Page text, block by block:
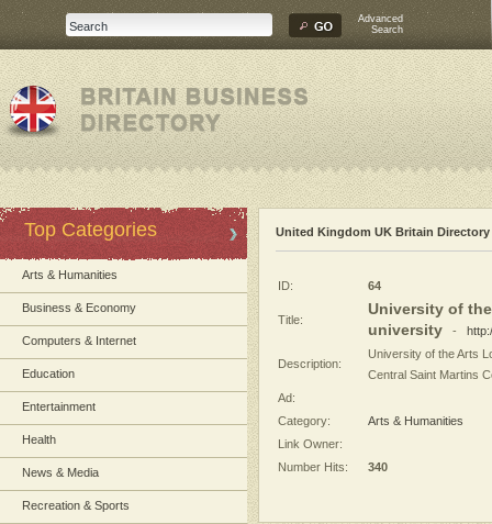
Advanced
Search
Top Categories
Arts & Humanities
Business & Economy
Computers & Internet
Education
Entertainment
Health
News & Media
Recreation & Sports
United Kingdom UK Britain Directory
ID: 64
Title:
University of
university -
Description:
University of the Arts
Central Saint Martins
Ad:
Category:
Arts & Humanities
Link Owner:
Number Hits:
340